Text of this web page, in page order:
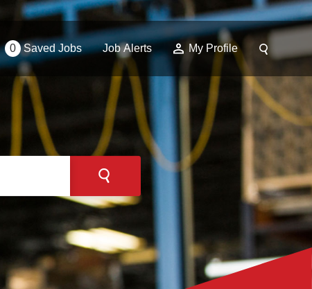
0 Saved Jobs Job Alerts My Profile